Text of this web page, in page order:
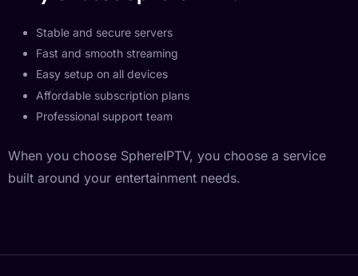
Stable and secure servers
Fast and smooth streaming
Easy setup on all devices
Affordable subscription plans
Professional support team
When you choose SphereIPTV, you choose a service
built around your entertainment needs.